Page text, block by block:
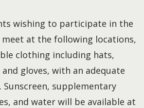
wishing to participate in the
at the following locations,
clothing including hats,
and gloves, with an adequate
supplementary
and water will be available at